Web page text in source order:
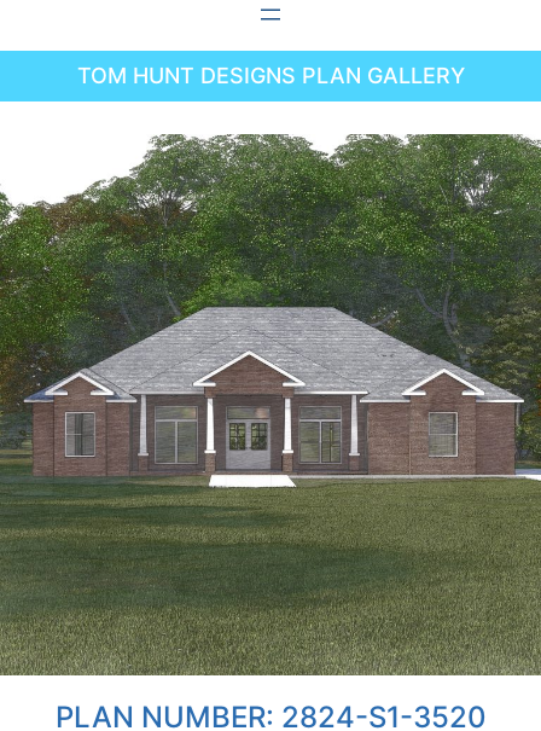
to
TOM HUNT DESIGNS PLAN GALLERY
PLAN NUMBER: 2824-S1-3520